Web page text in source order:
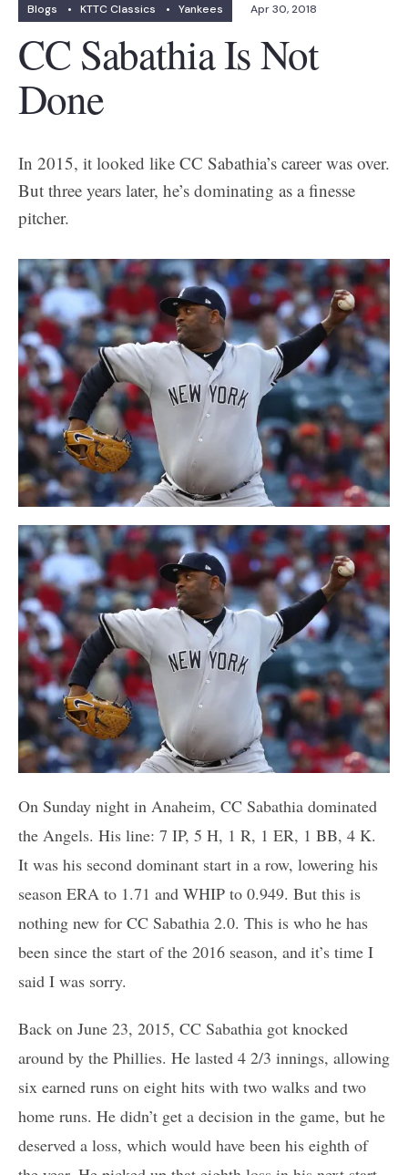
Blogs • KTTC Classics • Yankees Apr 30, 2018
CC Sabathia Is Not
Done
In 2015, it looked like CC Sabathia’s career was over.
But three years later, he’s dominating as a finesse
pitcher.
On Sunday night in Anaheim, CC Sabathia dominated
the Angels. His line: 7 IP, 5 H, 1 R, 1 ER, 1 BB, 4 K.
It was his second dominant start in a row, lowering his
season ERA to 1.71 and WHIP to 0.949. But this is
nothing new for CC Sabathia 2.0. This is who he has
been since the start of the 2016 season, and it’s time I
said I was sorry.
Back on June 23, 2015, CC Sabathia got knocked
around by the Phillies. He lasted 4 2/3 innings, allowing
six earned runs on eight hits with two walks and two
home runs. He didn’t get a decision in the game, but he
deserved a loss, which would have been his eighth of